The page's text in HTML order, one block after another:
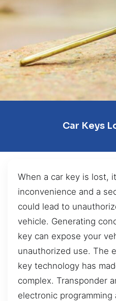
Car Keys
When a car key is lost,
inconvenience and a
could lead to
vehicle. Generating
key can expose your
unauthorized use. The
key technology has
complex. Transponder
electronic